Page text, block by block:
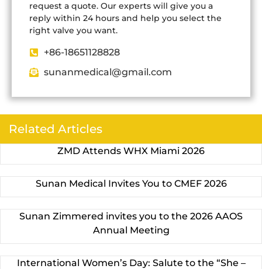
request a quote. Our experts will give you a
reply within 24 hours and help you select the
right valve you want.
+86-18651128828
sunanmedical@gmail.com
Related Articles
ZMD Attends WHX Miami 2026
Sunan Medical Invites You to CMEF 2026
Sunan Zimmered invites you to the 2026 AAOS
Annual Meeting
International Women’s Day: Salute to the “She –